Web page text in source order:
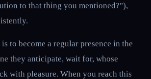
to that thing you mentioned?"),
to become a regular presence in the
they anticipate, wait for, whose
with pleasure. When you reach this